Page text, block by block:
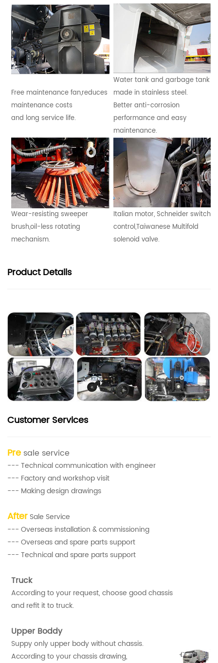
Free maintenance fan,reduces
maintenance costs
and long service life.
Water tank and garbage tank
made in stainless steel.
Better anti-corrosion
performance and easy
maintenance.
Wear-resisting sweeper
brush,oil-less rotating
mechanism.
Italian motor, Schneider switch
control,Taiwanese Multifold
solenoid valve.
ProductDetails
Customer Services
Pre sale service
--- Technical communication with engineer
--- Factory and workshop visit
--- Making design drawings
After Sale Service
--- Overseas installation & commissioning
--- Overseas and spare parts support
--- Technical and spare parts support
Truck
According to your request, choose good chassis
and refit it to truck.
Upper Boddy
Suppy only upper body without chassis.
According to your chassis drawing,